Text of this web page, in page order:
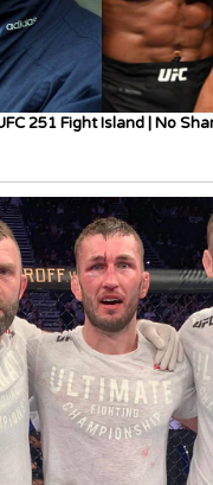
251 Fight Island | No